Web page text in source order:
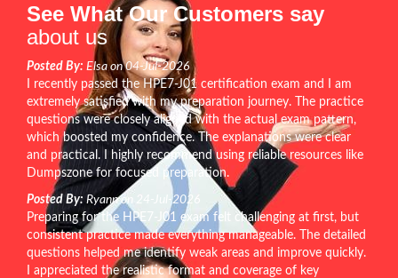
See What Our Customers say
about us
Posted By: Elsa on 04-Jul-2026
I recently passed the HPE7-J01 certification exam and I am
extremely satisfied with my preparation journey. The practice
questions were closely aligned with the actual exam pattern,
which boosted my confidence. The explanations were clear
and practical. I highly recommend using reliable resources like
Dumpszone for focused preparation.
Posted By: Ryann on 24-Jul-2026
Preparing for the HPE7-J01 exam felt challenging at first, but
consistent practice made everything manageable. The detailed
questions helped me identify weak areas and improve quickly.
I appreciated the realistic format and coverage of key